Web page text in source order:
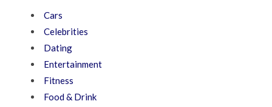
Cars
Celebrities
Dating
Entertainment
Fitness
Food & Drink